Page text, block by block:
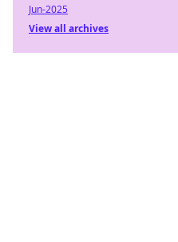
Jun-2025
View all archives